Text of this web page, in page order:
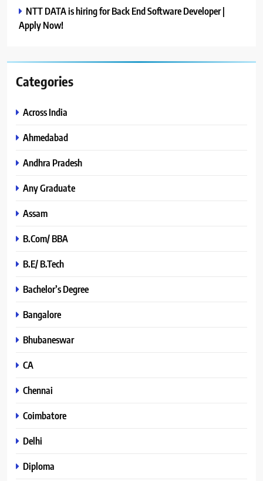
NTT DATA is hiring for Back End Software Developer |
Apply Now!
Categories
Across India
Ahmedabad
Andhra Pradesh
Any Graduate
Assam
B.Com/ BBA
B.E/ B.Tech
Bachelor’s Degree
Bangalore
Bhubaneswar
CA
Chennai
Coimbatore
Delhi
Diploma